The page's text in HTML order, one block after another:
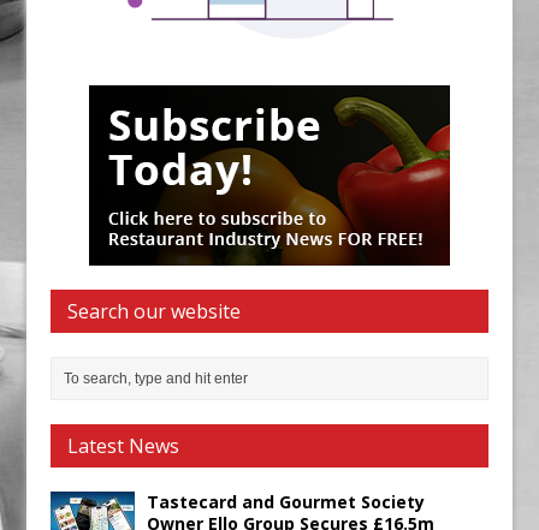
Search our website
Latest News
Tastecard and Gourmet Society
Owner Ello Group Secures £16.5m